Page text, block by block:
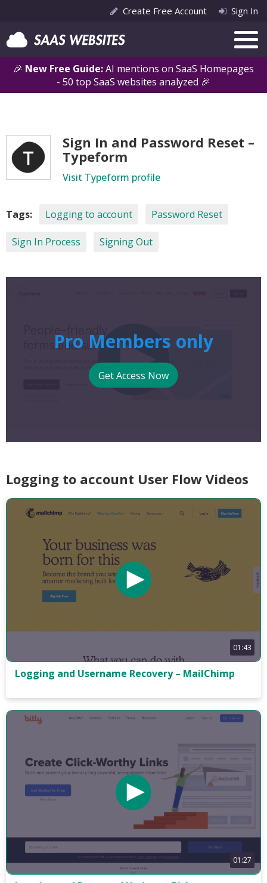
🎉 New Free Guide:AI mentions on SaaS Homepages
- 50 top SaaS websites analyzed 🎉
Create Free Account Sign In
Sign In and Password Reset –
Typeform
Visit Typeform profile
Tags: Logging to account Password Reset
Sign In Process Signing Out
Pro Members only
Get Access Now
Logging to account User Flow Videos
01:43
Logging and Username Recovery – MailChimp
01:27